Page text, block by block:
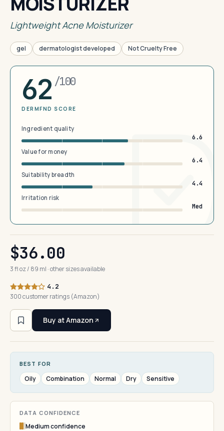
Lightweight Acne Moisturizer
gel dermatologist developed Not Cruelty Free
62 /100
DERMFND SCORE
Ingredient quality
6.6
Value for money
6.4
Suitability breadth
4.4
Irritation risk
Med
$36.00
3 fl oz / 89 ml · other sizes available
4.2
300 customer ratings (Amazon)
Buy at Amazon
BEST FOR
Oily Combination Normal Dry Sensitive
DATA CONFIDENCE
Medium confidence